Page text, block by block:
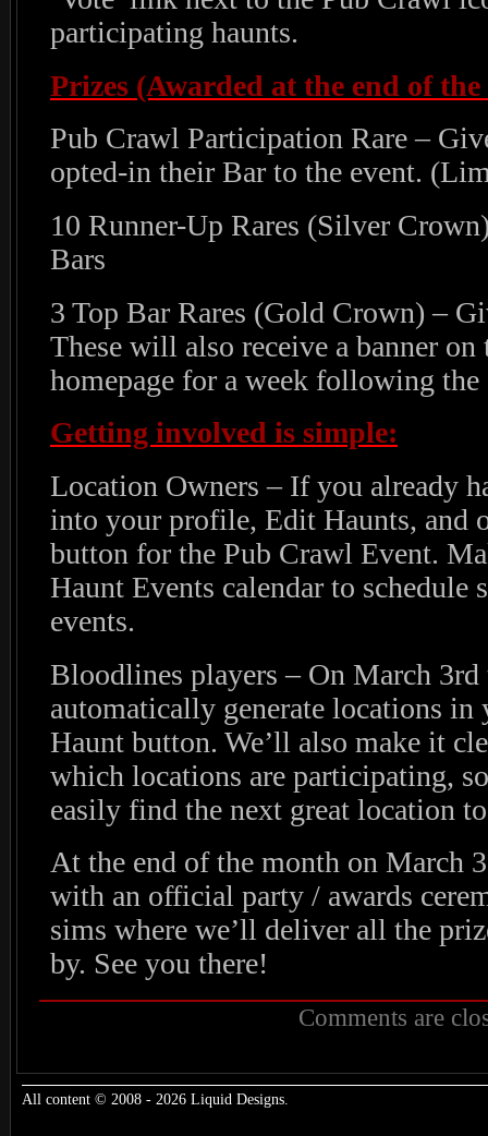
participating haunts.
Prizes (Awarded at the end of the
Pub Crawl Participation Rare –
opted-in their Bar to the event.
10 Runner-Up Rares (Silver
Bars
3 Top Bar Rares (Gold Crown) –
These will also receive a banner
homepage for a week following the
Getting involved is simple:
Location Owners – If you already
into your profile, Edit Haunts, and
button for the Pub Crawl Event.
Haunt Events calendar to
events.
Bloodlines players – On March
automatically generate locations
Haunt button. We’ll also make it
which locations are participating,
easily find the next great location
At the end of the month on March
with an official party / awards
sims where we’ll deliver all the
by. See you there!
Comments are
All content © 2008 - 2026 Liquid Designs.